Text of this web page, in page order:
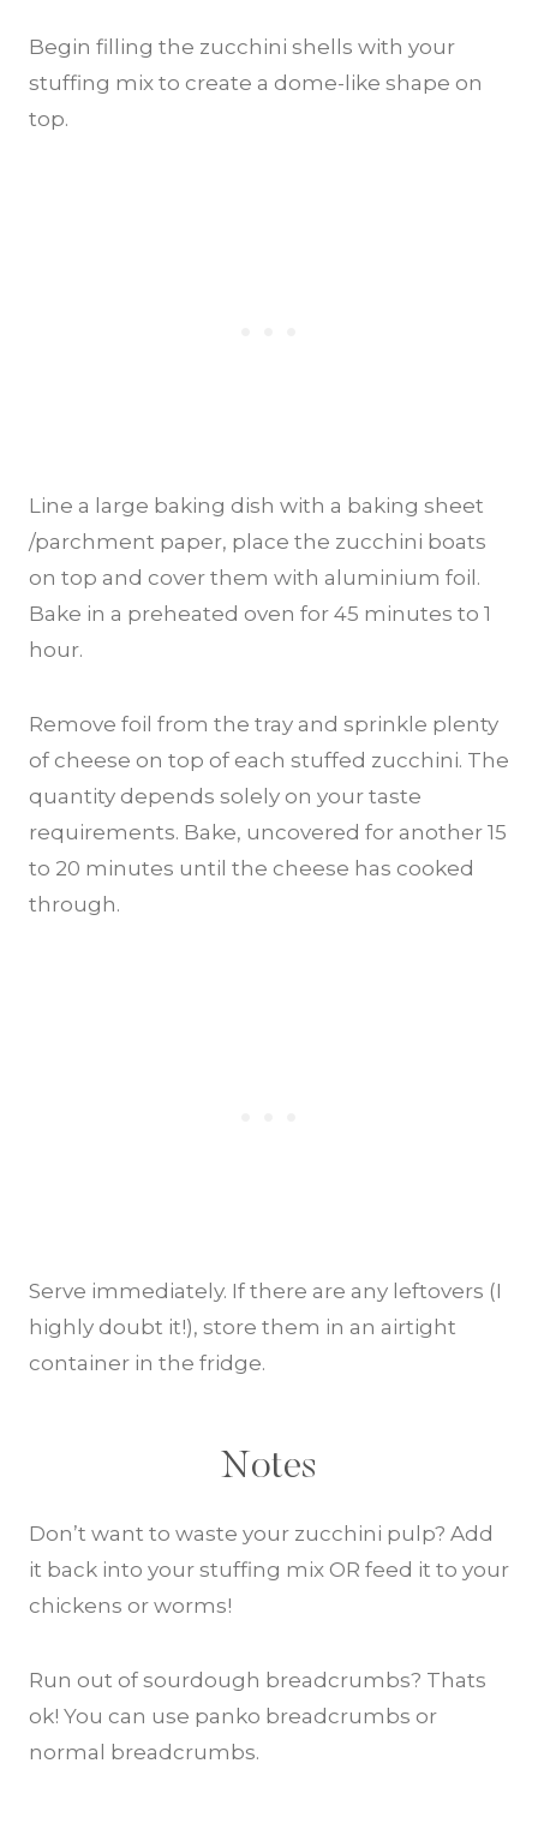
Begin filling the zucchini shells with your
stuffing mix to create a dome-like shape on
top.
Line a large baking dish with a baking sheet
/parchment paper, place the zucchini boats
on top and cover them with aluminium foil.
Bake in a preheated oven for 45 minutes to 1
hour.
Remove foil from the tray and sprinkle plenty
of cheese on top of each stuffed zucchini. The
quantity depends solely on your taste
requirements. Bake, uncovered for another 15
to 20 minutes until the cheese has cooked
through.
Serve immediately. If there are any leftovers (I
highly doubt it!), store them in an airtight
container in the fridge.
Notes
Don’t want to waste your zucchini pulp? Add
it back into your stuffing mix OR feed it to your
chickens or worms!
Run out of sourdough breadcrumbs? Thats
ok! You can use panko breadcrumbs or
normal breadcrumbs.